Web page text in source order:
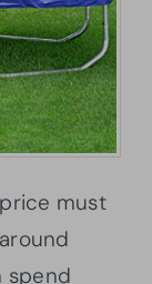
must
spend